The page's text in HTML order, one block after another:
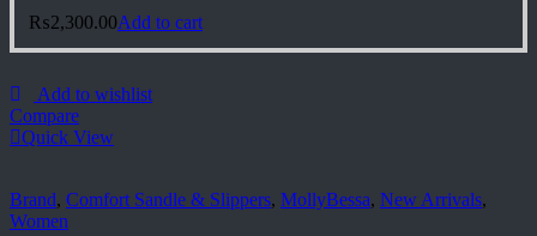
₨2,300.00Add to cart
Add to wishlist
Compare
Quick View
Brand, Comfort Sandle & Slippers, MollyBessa, New Arrivals,
Women